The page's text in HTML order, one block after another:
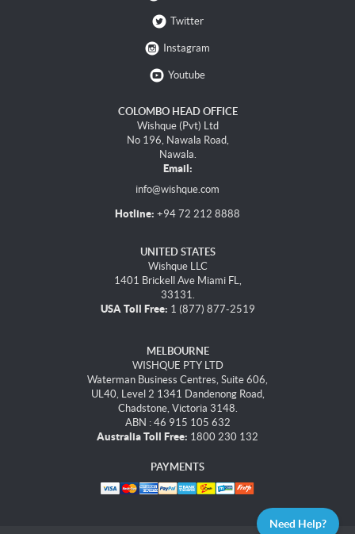
Twitter
Instagram
Youtube
COLOMBO HEAD OFFICE
Wishque (Pvt) Ltd
No 196, Nawala Road,
Nawala.
Email:
info@wishque.com
Hotline: +94 72 212 8888
UNITED STATES
Wishque LLC
1401 Brickell Ave Miami FL,
33131.
USA Toll Free: 1 (877) 877-2519
MELBOURNE
WISHQUE PTY LTD
Waterman Business Centres, Suite 606,
UL40, Level 2 1341 Dandenong Road,
Chadstone, Victoria 3148.
ABN : 46 915 105 632
Australia Toll Free: 1800 230 132
PAYMENTS
Need Help?